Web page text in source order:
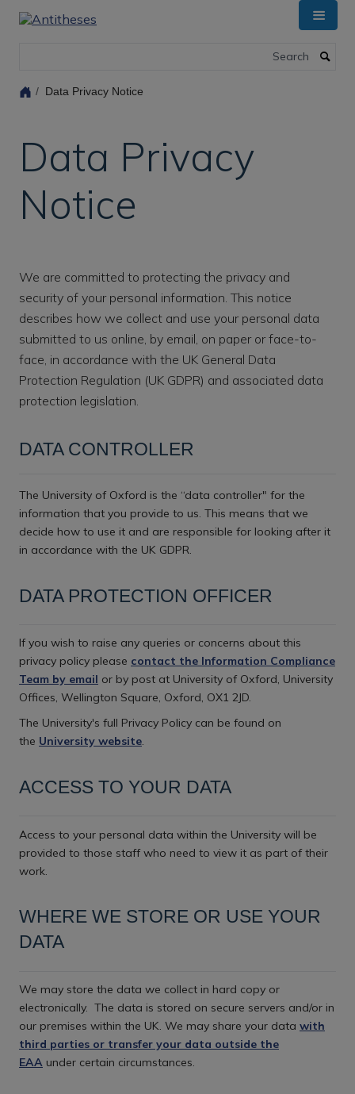
Data Privacy Notice
Data Privacy
Notice
We are committed to protecting the privacy and
security of your personal information. This notice
describes how we collect and use your personal data
submitted to us online, by email, on paper or face-to-
face, in accordance with the UK General Data
Protection Regulation (UK GDPR) and associated data
protection legislation.
DATA CONTROLLER
The University of Oxford is the “data controller" for the
information that you provide to us. This means that we
decide how to use it and are responsible for looking after it
in accordance with the UK GDPR.
DATA PROTECTION OFFICER
If you wish to raise any queries or concerns about this
privacy policy please contact the Information Compliance
Team by email or by post at University of Oxford, University
Offices, Wellington Square, Oxford, OX1 2JD.
The University's full Privacy Policy can be found on
the University website.
ACCESS TO YOUR DATA
Access to your personal data within the University will be
provided to those staff who need to view it as part of their
work.
WHERE WE STORE OR USE YOUR
DATA
We may store the data we collect in hard copy or
electronically. The data is stored on secure servers and/or in
our premises within the UK. We may share your data with
third parties or transfer your data outside the
EAA under certain circumstances.